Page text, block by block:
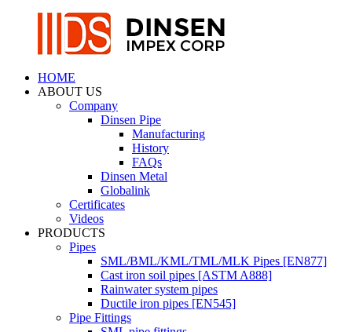
HOME
ABOUT US
Company
Dinsen Pipe
Manufacturing
History
FAQs
Dinsen Metal
Globalink
Certificates
Videos
PRODUCTS
Pipes
SML/BML/KML/TML/MLK Pipes [EN877]
Cast iron soil pipes [ASTM A888]
Rainwater system pipes
Ductile iron pipes [EN545]
Pipe Fittings